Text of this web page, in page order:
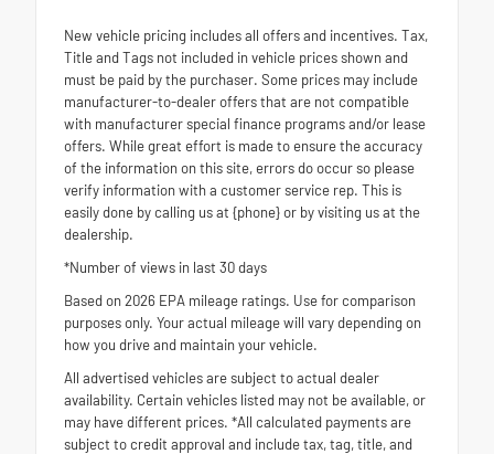
New vehicle pricing includes all offers and incentives. Tax,
Title and Tags not included in vehicle prices shown and
must be paid by the purchaser. Some prices may include
manufacturer-to-dealer offers that are not compatible
with manufacturer special finance programs and/or lease
offers. While great effort is made to ensure the accuracy
of the information on this site, errors do occur so please
verify information with a customer service rep. This is
easily done by calling us at {phone} or by visiting us at the
dealership.
*Number of views in last 30 days
Based on 2026 EPA mileage ratings. Use for comparison
purposes only. Your actual mileage will vary depending on
how you drive and maintain your vehicle.
All advertised vehicles are subject to actual dealer
availability. Certain vehicles listed may not be available, or
may have different prices. *All calculated payments are
subject to credit approval and include tax, tag, title, and